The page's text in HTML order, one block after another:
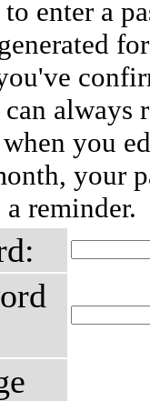
enter a
always
you
your
reminder.